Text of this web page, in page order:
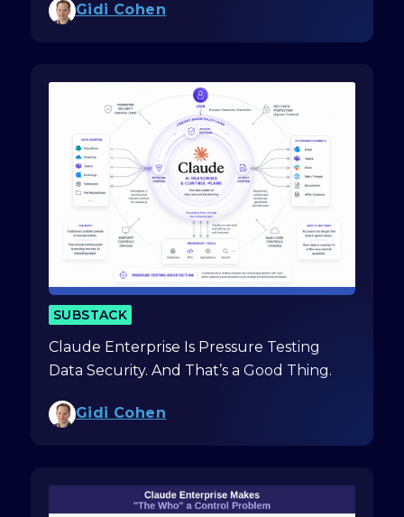
Gidi Cohen
SUBSTACK
Claude Enterprise Is Pressure Testing
Data Security. And That’s a Good Thing.
Gidi Cohen